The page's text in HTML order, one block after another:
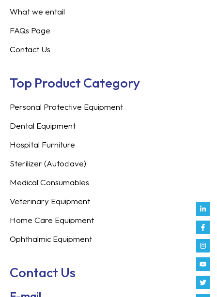
in
f
What we entail
FAQs Page
Contact Us
Top Product Category
Personal Protective Equipment
Dental Equipment
Hospital Furniture
Sterilizer (Autoclave)
Medical Consumables
Veterinary Equipment
Home Care Equipment
Ophthalmic Equipment
Contact Us